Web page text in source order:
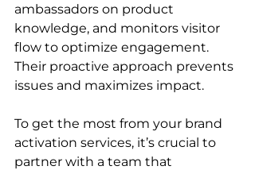
ambassadors on product
knowledge, and monitors visitor
flow to optimize engagement.
Their proactive approach prevents
issues and maximizes impact.
To get the most from your brand
activation services, it’s crucial to
partner with a team that